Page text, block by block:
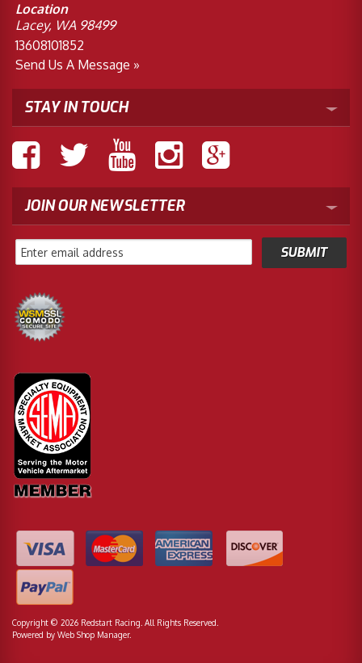
Location
Lacey, WA 98499
13608101852
Send Us A Message »
STAY IN TOUCH
JOIN OUR NEWSLETTER
Copyright © 2026 Redstart Racing. All Rights Reserved.
Powered by Web Shop Manager.